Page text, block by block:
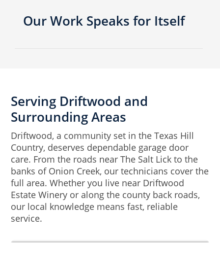
Our Work Speaks for Itself
Serving Driftwood and
Surrounding Areas
Driftwood, a community set in the Texas Hill
Country, deserves dependable garage door
care. From the roads near The Salt Lick to the
banks of Onion Creek, our technicians cover the
full area. Whether you live near Driftwood
Estate Winery or along the county back roads,
our local knowledge means fast, reliable
service.